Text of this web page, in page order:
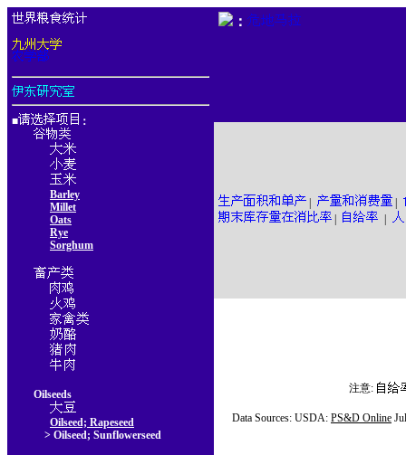
■ ：
Barley
Millet
Oats
Rye
Sorghum
Oilseeds
Oilseed; Rapeseed
> Oilseed; Sunflowerseed
：
注意:
Data Sources: USDA: PS&D Online